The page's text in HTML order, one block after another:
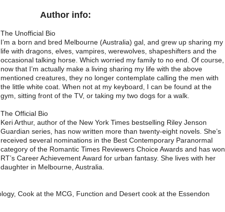
Author info:
The Unofficial Bio
I’m a born and bred Melbourne (Australia) gal, and grew up sharing my
life with dragons, elves, vampires, werewolves, shapeshifters and the
occasional talking horse. Which worried my family to no end. Of course,
now that I’m actually make a living sharing my life with the above
mentioned creatures, they no longer contemplate calling the men with
the little white coat. When not at my keyboard, I can be found at the
gym, sitting front of the TV, or taking my two dogs for a walk.
The Official Bio
Keri Arthur, author of the New York Times bestselling Riley Jenson
Guardian series, has now written more than twenty-eight novels. She’s
received several nominations in the Best Contemporary Paranormal
category of the Romantic Times Reviewers Choice Awards and has won
RT’s Career Achievement Award for urban fantasy. She lives with her
daughter in Melbourne, Australia.
Cook at the MCG, Function and Desert cook at the Essendon